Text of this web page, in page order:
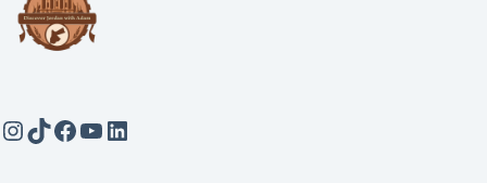
Instagram
TikTok
Facebook
YouTube
LinkedIn